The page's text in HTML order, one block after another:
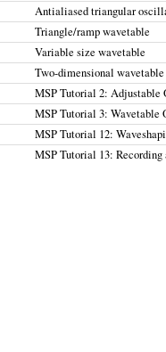
Antialiased triangular
Triangle/ramp wavetable
Variable size wavetable
Two-dimensional wavetable
MSP Tutorial 2: Adjustable
MSP Tutorial 3: Wavetable
MSP Tutorial 12:
MSP Tutorial 13: Recording